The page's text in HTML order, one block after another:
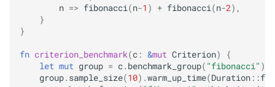
n => fibonacci (n-1 ) + fibonacci (n-2),
}
}
fn criterion_benchmark(c : &mut Criterion)
{
let mut group = c. benchmark_group( "fibonacci" );
group. sample_size(10).warm_up_time(Duration ::